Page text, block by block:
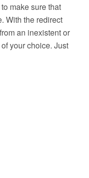
make sure that
With the redirect
an inexistent or
your choice. Just